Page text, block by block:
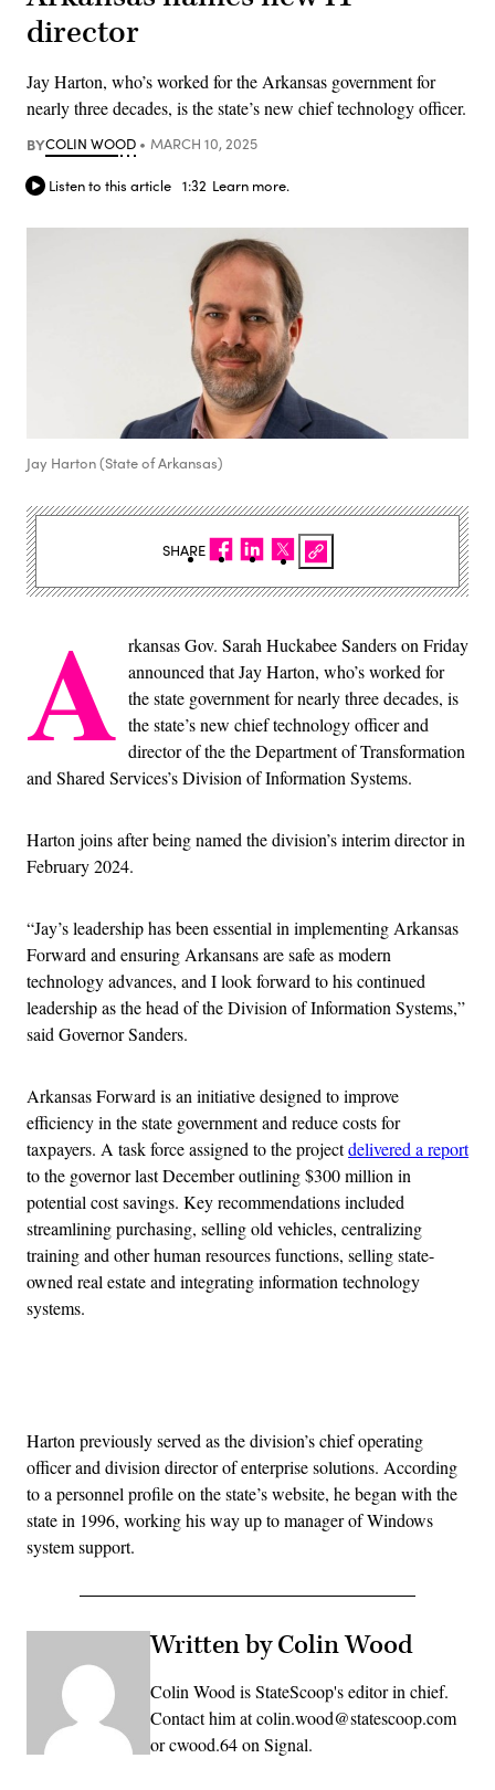
director
Jay Harton, who’s worked for the Arkansas government for
nearly three decades, is the state’s new chief technology officer.
BYCOLIN WOOD MARCH 10, 2025
Listen to this article 1:32 Learn more.
Jay Harton (State of Arkansas)
A rkansas Gov. Sarah Huckabee Sanders on Friday
announced that Jay Harton, who’s worked for
the state government for nearly three decades, is
the state’s new chief technology officer and
director of the the Department of Transformation
and Shared Services’s Division of Information Systems.
Harton joins after being named the division’s interim director in
February 2024.
“Jay’s leadership has been essential in implementing Arkansas
Forward and ensuring Arkansans are safe as modern
technology advances, and I look forward to his continued
leadership as the head of the Division of Information Systems,”
said Governor Sanders.
Arkansas Forward is an initiative designed to improve
efficiency in the state government and reduce costs for
taxpayers. A task force assigned to the projectdelivered a report
to the governor last December outlining $300 million in
potential cost savings. Key recommendations included
streamlining purchasing, selling old vehicles, centralizing
training and other human resources functions, selling state-
owned real estate and integrating information technology
systems.
Harton previously served as the division’s chief operating
officer and division director of enterprise solutions. According
to a personnel profile on the state’s website, he began with the
state in 1996, working his way up to manager of Windows
system support.
Written by Colin Wood
Colin Wood is StateScoop's editor in chief.
Contact him at colin.wood@statescoop.com
or cwood.64 on Signal.
SHARE